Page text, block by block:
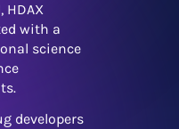
HDAX
with a
science
developers